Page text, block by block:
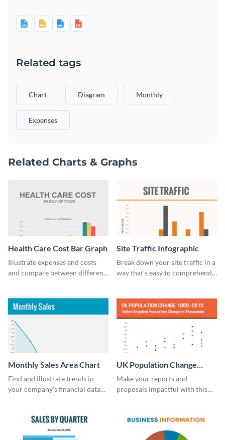
Related tags
Chart Diagram Monthly
Expenses
Related Charts & Graphs
Health Care Cost Bar Graph
Illustrate expenses and costs
and compare between different
Site Traffic Infographic
Break down your site traffic in a
way that's easy to comprehend
Monthly Sales Area Chart
Find and illustrate trends in
your company’s financial data
UK Population Change
Scatter Plot
Make your reports and
proposals impactful with this